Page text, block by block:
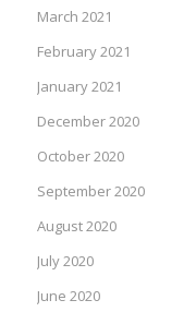
March 2021
February 2021
January 2021
December 2020
October 2020
September 2020
August 2020
July 2020
June 2020